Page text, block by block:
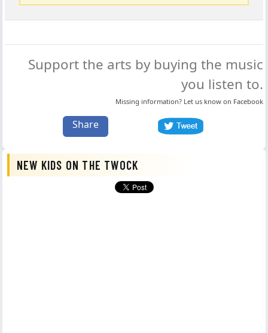
Support the arts by buying the music
you listen to.
Missing information? Let us know on Facebook
Share
NEW KIDS ON THE TWOCK